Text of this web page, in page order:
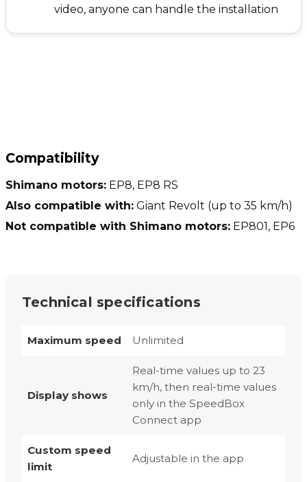
video, anyone can handle the installation
Compatibility
Shimano motors: EP8, EP8 RS
Also compatible with: Giant Revolt (up to 35 km/h)
Not compatible with Shimano motors: EP801, EP6
Technical specifications
Maximum speed Unlimited
Display shows
Real-time values up to 23
km/h, then real-time values
only in the SpeedBox
Connect app
Custom speed
limit
Adjustable in the app